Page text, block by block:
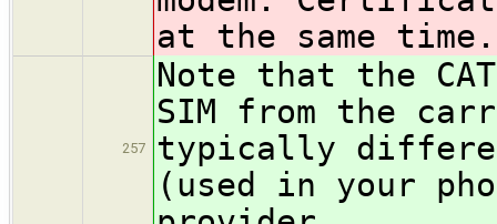
at the same time.
257
Note that the CAT
SIM from the
typically
(used in your